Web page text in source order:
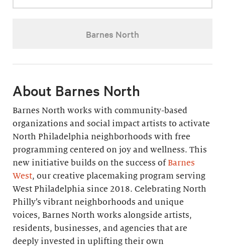
Barnes North
About Barnes North
Barnes North works with community-based
organizations and social impact artists to activate
North Philadelphia neighborhoods with free
programming centered on joy and wellness. This
new initiative builds on the success ofBarnes
West, our creative placemaking program serving
West Philadelphia since 2018. Celebrating North
Philly’s vibrant neighborhoods and unique
voices, Barnes North works alongside artists,
residents, businesses, and agencies that are
deeply invested in uplifting their own